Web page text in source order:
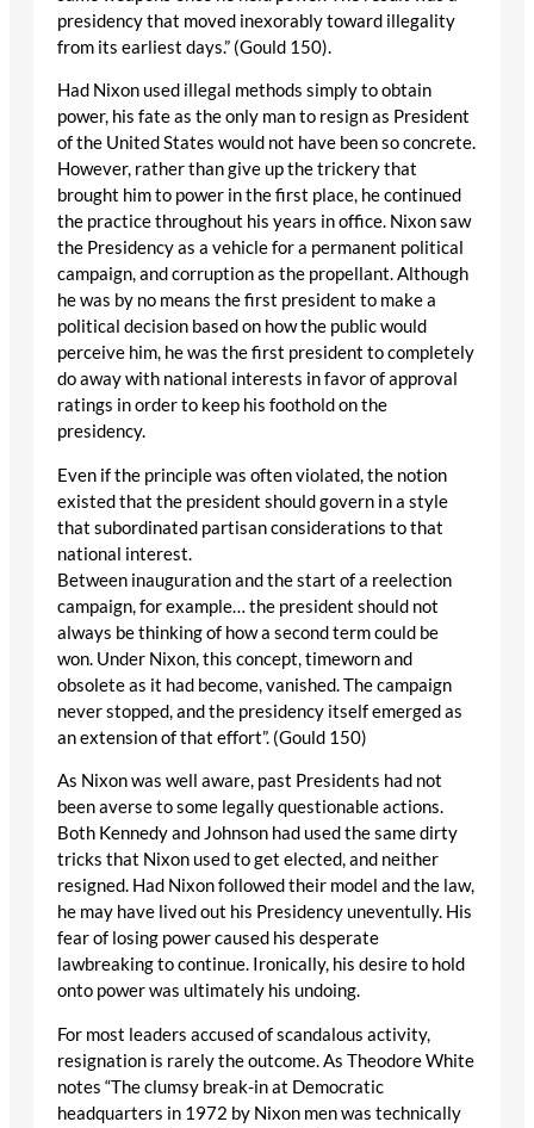
presidency that moved inexorably toward illegality
from its earliest days.” (Gould 150).
Had Nixon used illegal methods simply to obtain
power, his fate as the only man to resign as President
of the United States would not have been so concrete.
However, rather than give up the trickery that
brought him to power in the first place, he continued
the practice throughout his years in office. Nixon saw
the Presidency as a vehicle for a permanent political
campaign, and corruption as the propellant. Although
he was by no means the first president to make a
political decision based on how the public would
perceive him, he was the first president to completely
do away with national interests in favor of approval
ratings in order to keep his foothold on the
presidency.
Even if the principle was often violated, the notion
existed that the president should govern in a style
that subordinated partisan considerations to that
national interest.
Between inauguration and the start of a reelection
campaign, for example… the president should not
always be thinking of how a second term could be
won. Under Nixon, this concept, timeworn and
obsolete as it had become, vanished. The campaign
never stopped, and the presidency itself emerged as
an extension of that effort”. (Gould 150)
As Nixon was well aware, past Presidents had not
been averse to some legally questionable actions.
Both Kennedy and Johnson had used the same dirty
tricks that Nixon used to get elected, and neither
resigned. Had Nixon followed their model and the law,
he may have lived out his Presidency uneventully. His
fear of losing power caused his desperate
lawbreaking to continue. Ironically, his desire to hold
onto power was ultimately his undoing.
For most leaders accused of scandalous activity,
resignation is rarely the outcome. As Theodore White
notes “The clumsy break-in at Democratic
headquarters in 1972 by Nixon men was technically